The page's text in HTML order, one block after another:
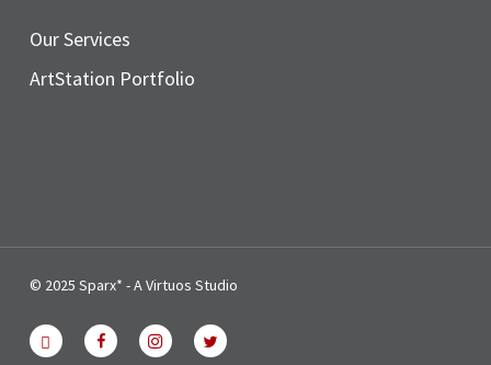
Our Services
ArtStation Portfolio
© 2025 Sparx* - A Virtuos Studio